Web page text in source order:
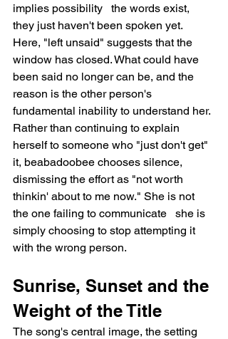
implies possibility   the words exist,
they just haven't been spoken yet.
Here, "left unsaid" suggests that the
window has closed. What could have
been said no longer can be, and the
reason is the other person's
fundamental inability to understand her.
Rather than continuing to explain
herself to someone who "just don't get"
it, beabadoobee chooses silence,
dismissing the effort as "not worth
thinkin' about to me now." She is not
the one failing to communicate   she is
simply choosing to stop attempting it
with the wrong person.
Sunrise, Sunset and the
Weight of the Title
The song's central image, the setting